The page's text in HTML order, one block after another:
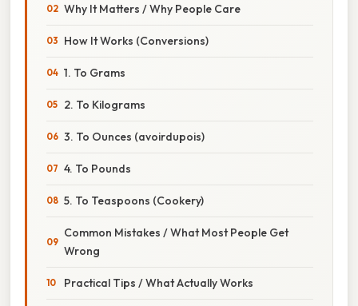
Why It Matters / Why People Care
How It Works (Conversions)
1. To Grams
2. To Kilograms
3. To Ounces (avoirdupois)
4. To Pounds
5. To Teaspoons (Cookery)
Common Mistakes / What Most People Get
Wrong
Practical Tips / What Actually Works